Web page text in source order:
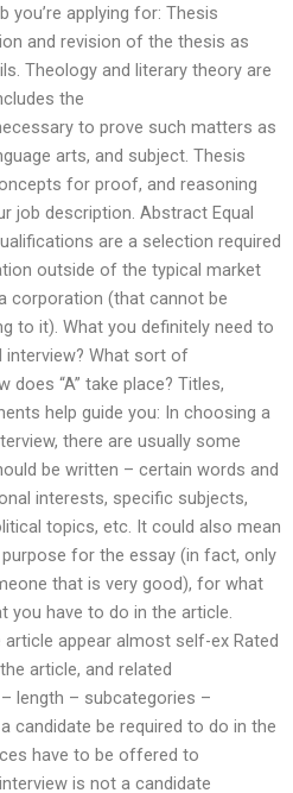
you’re applying for: Thesis
and revision of the thesis as
Theology and literary theory are
the
to prove such matters as
arts, and subject. Thesis
for proof, and reasoning
job description. Abstract Equal
are a selection required
outside of the typical market
corporation (that cannot be
to it). What you definitely need to
interview? What sort of
does “A” take place? Titles,
help guide you: In choosing a
there are usually some
be written – certain words and
interests, specific subjects,
topics, etc. It could also mean
for the essay (in fact, only
that is very good), for what
have to do in the article.
appear almost self-ex Rated
article, and related
length – subcategories –
candidate be required to do in the
have to be offered to
is not a candidate